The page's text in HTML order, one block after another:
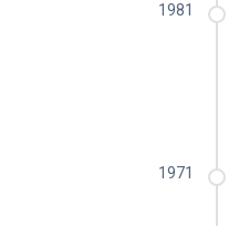
1981
1971